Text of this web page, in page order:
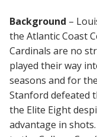
Background –
the Atlantic Coast
Cardinals are no
played their way
seasons and for
Stanford defeated
the Elite Eight
advantage in